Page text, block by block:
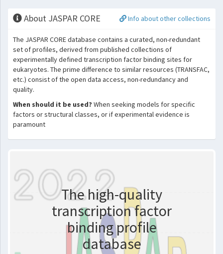
About JASPAR CORE Info about other collections
The JASPAR CORE database contains a curated, non-redundant
set of profiles, derived from published collections of
experimentally defined transcription factor binding sites for
eukaryotes. The prime difference to similar resources (TRANSFAC,
etc.) consist of the open data access, non-redundancy and
quality.
When should it be used? When seeking models for specific
factors or structural classes, or if experimental evidence is
paramount
The high-quality
transcription factor
binding profile
database